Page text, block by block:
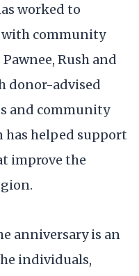
worked to
community
Rush and
donor-advised
and community
helped support
improve the
anniversary is an
individuals,